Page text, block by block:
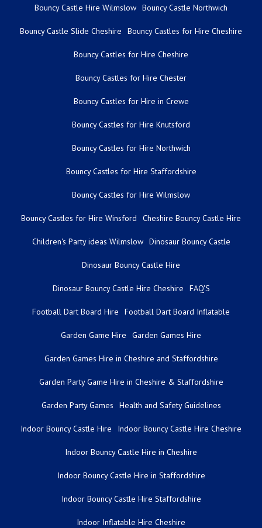
Bouncy Castle Hire Wilmslow Bouncy Castle Northwich
Bouncy Castle Slide Cheshire Bouncy Castles for Hire Cheshire
Bouncy Castles for Hire Cheshire
Bouncy Castles for Hire Chester
Bouncy Castles for Hire in Crewe
Bouncy Castles for Hire Knutsford
Bouncy Castles for Hire Northwich
Bouncy Castles for Hire Staffordshire
Bouncy Castles for Hire Wilmslow
Bouncy Castles for Hire Winsford Cheshire Bouncy Castle Hire
Children's Party ideas Wilmslow Dinosaur Bouncy Castle
Dinosaur Bouncy Castle Hire
Dinosaur Bouncy Castle Hire Cheshire FAQ'S
Football Dart Board Hire Football Dart Board Inflatable
Garden Game Hire Garden Games Hire
Garden Games Hire in Cheshire and Staffordshire
Garden Party Game Hire in Cheshire & Staffordshire
Garden Party Games Health and Safety Guidelines
Indoor Bouncy Castle Hire Indoor Bouncy Castle Hire Cheshire
Indoor Bouncy Castle Hire in Cheshire
Indoor Bouncy Castle Hire in Staffordshire
Indoor Bouncy Castle Hire Staffordshire
Indoor Inflatable Hire Cheshire